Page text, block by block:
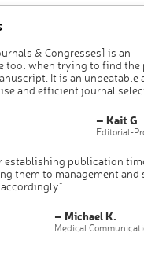
& Congresses] is an
tool when trying to find the
It is an unbeatable
and efficient journal
– Kait G
Editorial-
establishing publication
them to management and
– Michael K.
Medical